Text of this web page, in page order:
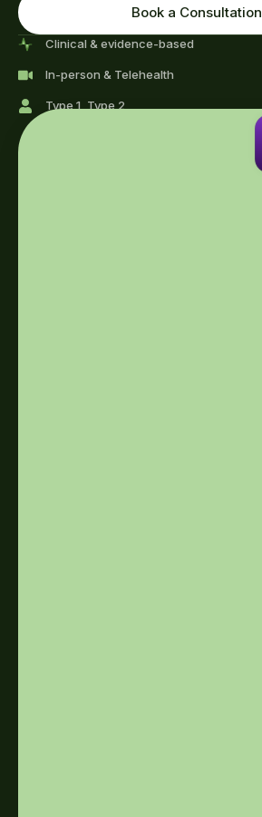
Book a Consultation
Clinical & evidence-based
In-person & Telehealth
Type 1, Type 2